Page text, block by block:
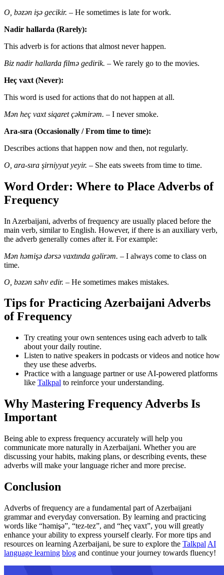
O, bəzən işə gecikir. – He sometimes is late for work.
Nadir hallarda (Rarely):
This adverb is for actions that almost never happen.
Biz nadir hallarda filmə gedirik. – We rarely go to the movies.
Heç vaxt (Never):
This word is used for actions that do not happen at all.
Mən heç vaxt siqaret çəkmirəm. – I never smoke.
Ara-sıra (Occasionally / From time to time):
Describes actions that happen now and then, not regularly.
O, ara-sıra şirniyyat yeyir. – She eats sweets from time to time.
Word Order: Where to Place Adverbs of
Frequency
In Azerbaijani, adverbs of frequency are usually placed before the
main verb, similar to English. However, if there is an auxiliary verb,
the adverb generally comes after it. For example:
Mən həmişə dərsə vaxtında gəlirəm. – I always come to class on
time.
O, bəzən səhv edir. – He sometimes makes mistakes.
Tips for Practicing Azerbaijani Adverbs
of Frequency
Try creating your own sentences using each adverb to talk
about your daily routine.
Listen to native speakers in podcasts or videos and notice how
they use these adverbs.
Practice with a language partner or use AI-powered platforms
like Talkpal to reinforce your understanding.
Why Mastering Frequency Adverbs Is
Important
Being able to express frequency accurately will help you
communicate more naturally in Azerbaijani. Whether you are
discussing your habits, making plans, or describing events, these
adverbs will make your language richer and more precise.
Conclusion
Adverbs of frequency are a fundamental part of Azerbaijani
grammar and everyday conversation. By learning and practicing
words like “həmişə”, “tez-tez”, and “heç vaxt”, you will greatly
enhance your ability to express yourself clearly. For more tips and
resources on learning Azerbaijani, be sure to explore the Talkpal AI
language learning blog and continue your journey towards fluency!